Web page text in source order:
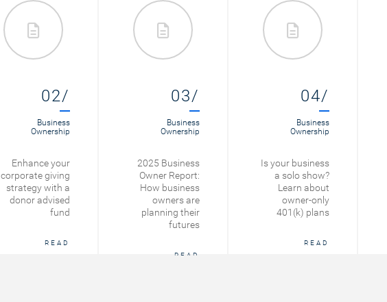
02/
Business
Ownership
Enhance your
corporate giving
strategy with a
donor advised
fund
READ
03/
Business
Ownership
2025 Business
Owner Report:
How business
owners are
planning their
futures
READ
04/
Business
Ownership
Is your business
a solo show?
Learn about
owner-only
401(k) plans
READ